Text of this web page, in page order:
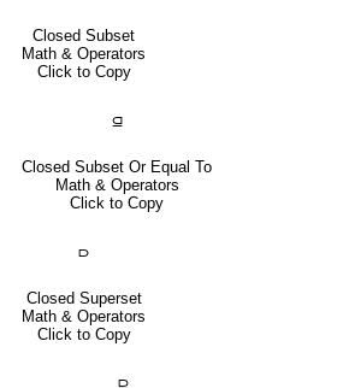
Closed Subset
Math & Operators
Click to Copy
⫑
Closed Subset Or Equal To
Math & Operators
Click to Copy
⫐
Closed Superset
Math & Operators
Click to Copy
⫒